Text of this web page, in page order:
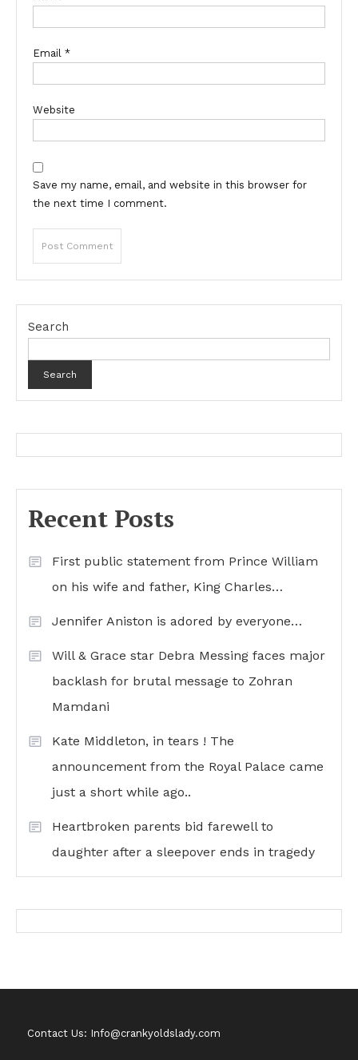
Email *
Website
Save my name, email, and website in this browser for
the next time I comment.
Search
Search
Recent Posts
First public statement from Prince William
on his wife and father, King Charles…
Jennifer Aniston is adored by everyone…
Will & Grace star Debra Messing faces major
backlash for brutal message to Zohran
Mamdani
Kate Middleton, in tears ! The
announcement from the Royal Palace came
just a short while ago..
Heartbroken parents bid farewell to
daughter after a sleepover ends in tragedy
Contact Us: Info@crankyoldslady.com